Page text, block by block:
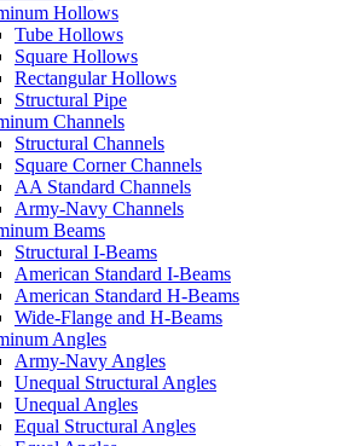
Hollows
Tube Hollows
Square Hollows
Rectangular Hollows
Structural Pipe
Channels
Structural Channels
Square Corner Channels
AA Standard Channels
Army-Navy Channels
Beams
Structural I-Beams
American Standard I-Beams
American Standard H-Beams
Wide-Flange and H-Beams
Angles
Army-Navy Angles
Unequal Structural Angles
Unequal Angles
Equal Structural Angles